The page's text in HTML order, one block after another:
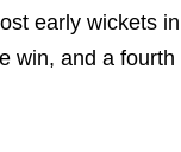
early wickets
win, and a